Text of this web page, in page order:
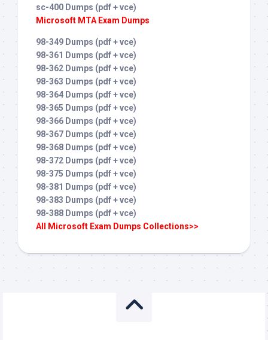
sc-400 Dumps (pdf + vce)
Microsoft MTA Exam Dumps
98-349 Dumps (pdf + vce)
98-361 Dumps (pdf + vce)
98-362 Dumps (pdf + vce)
98-363 Dumps (pdf + vce)
98-364 Dumps (pdf + vce)
98-365 Dumps (pdf + vce)
98-366 Dumps (pdf + vce)
98-367 Dumps (pdf + vce)
98-368 Dumps (pdf + vce)
98-372 Dumps (pdf + vce)
98-375 Dumps (pdf + vce)
98-381 Dumps (pdf + vce)
98-383 Dumps (pdf + vce)
98-388 Dumps (pdf + vce)
All Microsoft Exam Dumps Collections>>